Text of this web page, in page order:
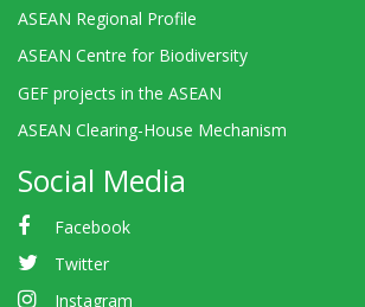
ASEAN Regional Profile
ASEAN Centre for Biodiversity
GEF projects in the ASEAN
ASEAN Clearing-House Mechanism
Social Media
Facebook
Twitter
Instagram